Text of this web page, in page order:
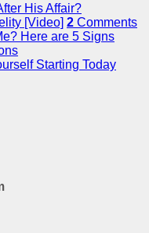
His Affair?
[Video] 2 Comments
Here are 5 Signs
Starting Today